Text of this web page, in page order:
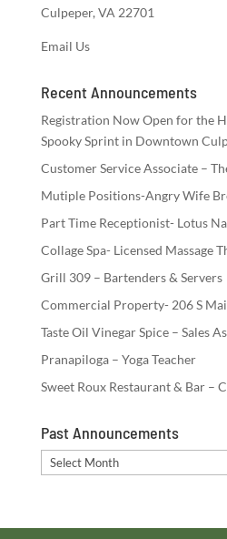
Culpeper, VA 22701
Email Us
Recent Announcements
Registration Now Open for the
Spooky Sprint in Downtown
Customer Service Associate –
Mutiple Positions-Angry Wife
Part Time Receptionist- Lotus
Collage Spa- Licensed Massage
Grill 309 – Bartenders & Servers
Commercial Property- 206 S
Taste Oil Vinegar Spice – Sales
Pranapiloga – Yoga Teacher
Sweet Roux Restaurant & Bar –
Past Announcements
Past
Announcements